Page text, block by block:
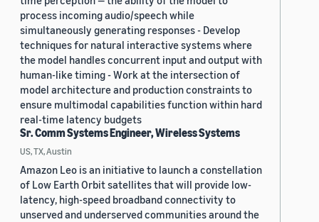
process incoming audio/speech while
simultaneously generating responses - Develop
techniques for natural interactive systems where
the model handles concurrent input and output with
human-like timing - Work at the intersection of
model architecture and production constraints to
ensure multimodal capabilities function within hard
real-time latency budgets
Sr. Comm Systems Engineer, Wireless Systems
US, TX, Austin
Amazon Leo is an initiative to launch a constellation
of Low Earth Orbit satellites that will provide low-
latency, high-speed broadband connectivity to
unserved and underserved communities around the